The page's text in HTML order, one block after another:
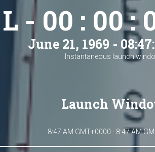
L - 00 : 00 :
June 21, 1969 -
Instantaneous launch
Launch
8:47 AM GMT+0000 - 8:47 AM